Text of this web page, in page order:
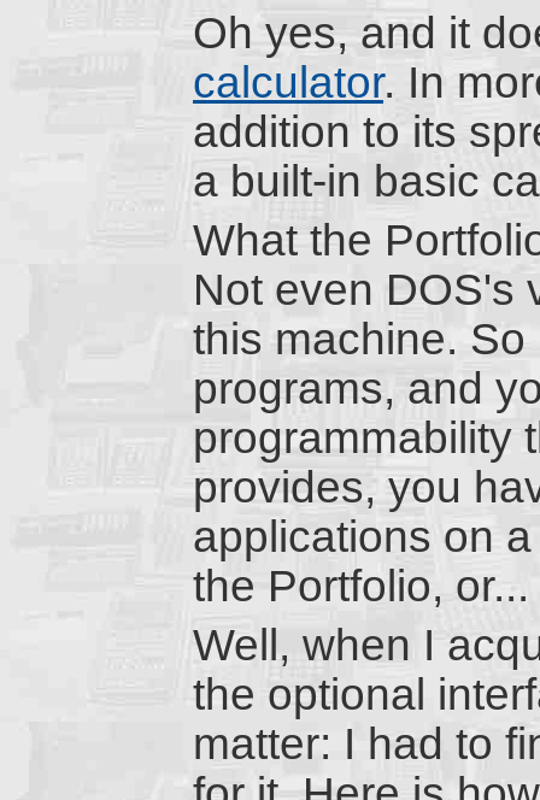
Oh yes, and it
calculator. In
addition to its
a built-in basic
What the
Not even DOS's
this machine.
programs, and
programmability
provides, you
applications on
the Portfolio, or...
Well, when I
the optional
matter: I had to